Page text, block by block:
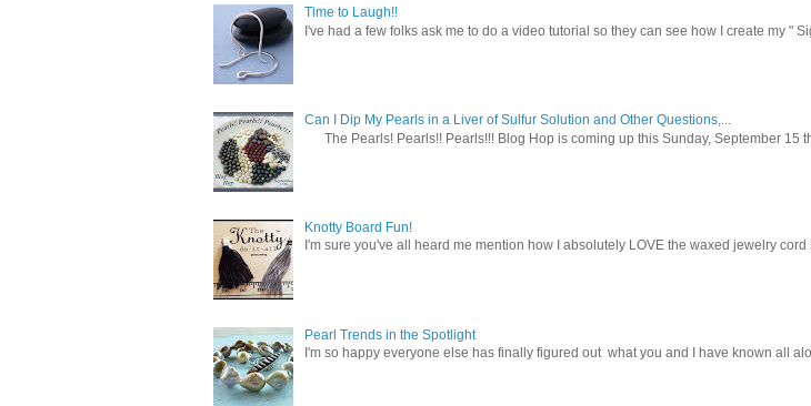
Time to Laugh!!
I've had a few folks ask me to do a video tutorial so they can see how I create my "
Can I Dip My Pearls in a Liver of Sulfur Solution and Other Questions,...
The Pearls! Pearls!! Pearls!!! Blog Hop is coming up this Sunday, September 15
Knotty Board Fun!
I'm sure you've all heard me mention how I absolutely LOVE the waxed jewelry
Pearl Trends in the Spotlight
I'm so happy everyone else has finally figured out what you and I have known all